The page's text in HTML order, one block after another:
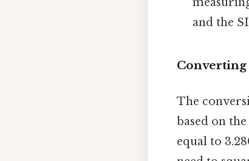
and the
Converting
The
based on
equal to